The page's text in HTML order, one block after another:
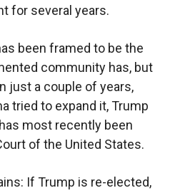
for several years.
been framed to be the
community has, but
just a couple of years,
tried to expand it, Trump
most recently been
of the United States.
If Trump is re-elected,